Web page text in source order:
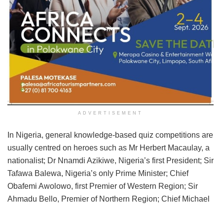
ADVERTISEMENT
In Nigeria, general knowledge-based quiz competitions are
usually centred on heroes such as Mr Herbert Macaulay, a
nationalist; Dr Nnamdi Azikiwe, Nigeria’s first President; Sir
Tafawa Balewa, Nigeria’s only Prime Minister; Chief
Obafemi Awolowo, first Premier of Western Region; Sir
Ahmadu Bello, Premier of Northern Region; Chief Michael